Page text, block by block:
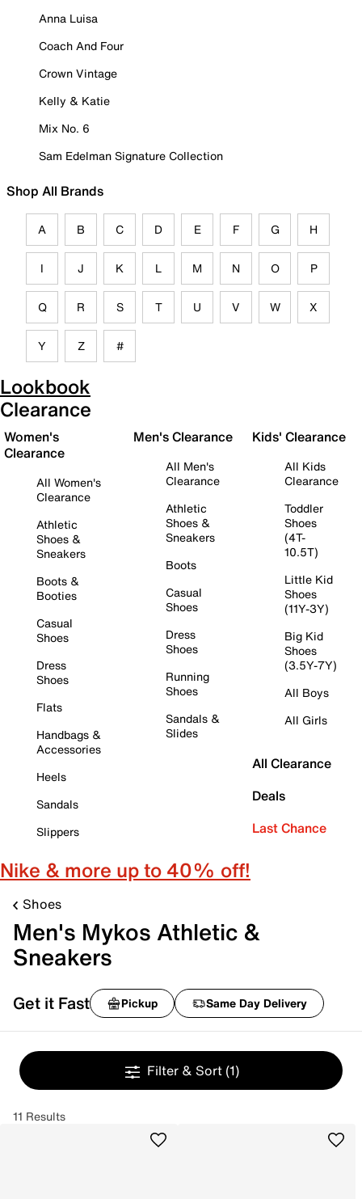
Anna Luisa
Coach And Four
Crown Vintage
Kelly & Katie
Mix No. 6
Sam Edelman Signature Collection
Shop All Brands
A B C D E F G H
I J K L M N O P
Q R S T U V W X
Y Z #
Lookbook
Clearance
Women's
Clearance
All Women's
Clearance
Athletic
Shoes &
Sneakers
Boots &
Booties
Casual
Shoes
Dress
Shoes
Flats
Handbags &
Accessories
Heels
Sandals
Slippers
Men's Clearance
All Men's
Clearance
Athletic
Shoes &
Sneakers
Boots
Casual
Shoes
Dress
Shoes
Running
Shoes
Sandals &
Slides
Kids' Clearance
All Kids
Clearance
Toddler
Shoes
(4T-
10.5T)
Little Kid
Shoes
(11Y-3Y)
Big Kid
Shoes
(3.5Y-7Y)
All Boys
All Girls
All Clearance
Deals
Last Chance
Nike & more up to 40% off!
Shoes
Men's Mykos Athletic &
Sneakers
Get it Fast Pickup Same Day Delivery
Filter & Sort (1)
11 Results